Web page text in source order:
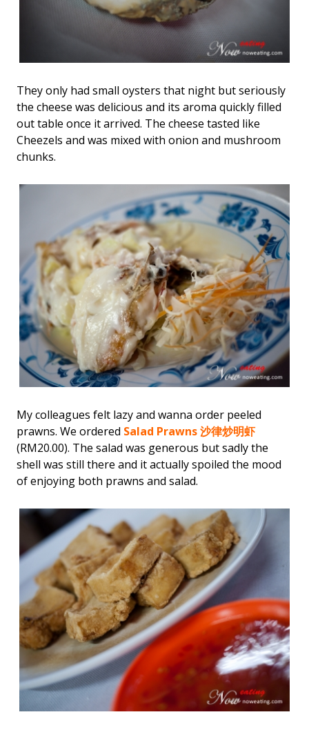
They only had small oysters that night but seriously
the cheese was delicious and its aroma quickly filled
out table once it arrived. The cheese tasted like
Cheezels and was mixed with onion and mushroom
chunks.
My colleagues felt lazy and wanna order peeled
prawns. We ordered Salad Prawns 沙律炒明虾
(RM20.00). The salad was generous but sadly the
shell was still there and it actually spoiled the mood
of enjoying both prawns and salad.